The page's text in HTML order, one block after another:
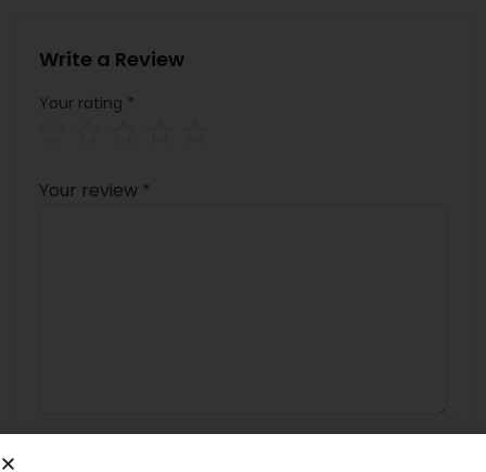
Write a Review
Your rating *
Your review *